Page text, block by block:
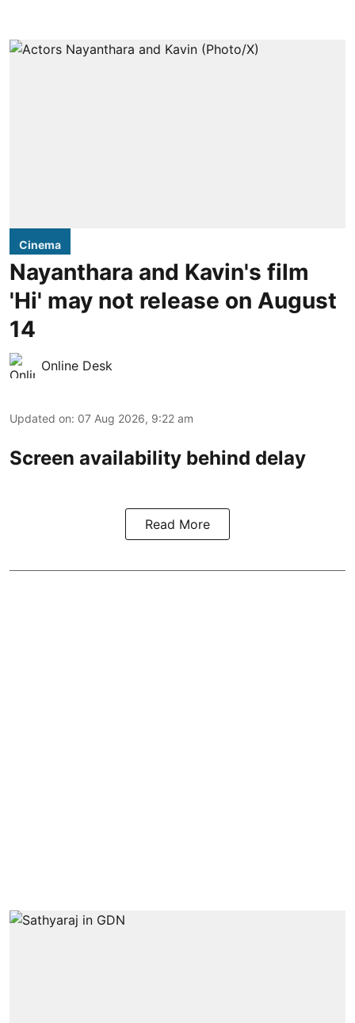
Cinema
Nayanthara and Kavin's film
'Hi' may not release on August
14
Online Desk
Updated on: 07 Aug 2026, 9:22 am
Screen availability behind delay
Read More